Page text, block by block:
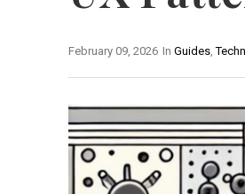
In Guides ,
February 09, 2026